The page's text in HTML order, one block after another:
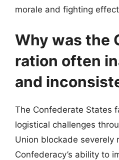
morale and fighting
Why was the
ration often
and
The Confederate States
logistical challenges
Union blockade severely
Confederacy’s ability to